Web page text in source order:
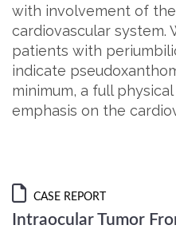
with involvement of
cardiovascular system.
patients with
indicate
minimum, a full
emphasis on the
CASE REPORT
Intraocular Tumor